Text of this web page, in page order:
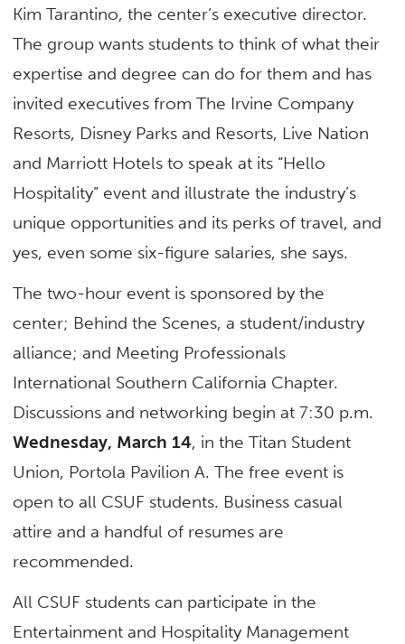
Kim Tarantino, the center’s executive director.
The group wants students to think of what their
expertise and degree can do for them and has
invited executives from The Irvine Company
Resorts, Disney Parks and Resorts, Live Nation
and Marriott Hotels to speak at its “Hello
Hospitality” event and illustrate the industry’s
unique opportunities and its perks of travel, and
yes, even some six-figure salaries, she says.
The two-hour event is sponsored by the
center; Behind the Scenes, a student/industry
alliance; and Meeting Professionals
International Southern California Chapter.
Discussions and networking begin at 7:30 p.m.
Wednesday, March 14, in the Titan Student
Union, Portola Pavilion A. The free event is
open to all CSUF students. Business casual
attire and a handful of resumes are
recommended.
All CSUF students can participate in the
Entertainment and Hospitality Management